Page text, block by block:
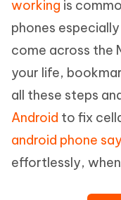
working is
phones
come across the
your life,
all these steps
Android to fix
android phone
effortlessly,